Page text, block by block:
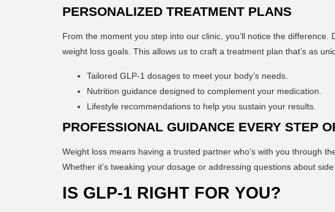
PERSONALIZED TREATMENT PLANS
From the moment you step into our clinic, you’ll notice the
weight loss goals. This allows us to craft a treatment plan that’s as
Tailored GLP-1 dosages to meet your body’s needs.
Nutrition guidance designed to complement your medication.
Lifestyle recommendations to help you sustain your results.
PROFESSIONAL GUIDANCE EVERY STEP
Weight loss means having a trusted partner who’s with you through
Whether it’s tweaking your dosage or addressing questions about
IS GLP-1 RIGHT FOR YOU?